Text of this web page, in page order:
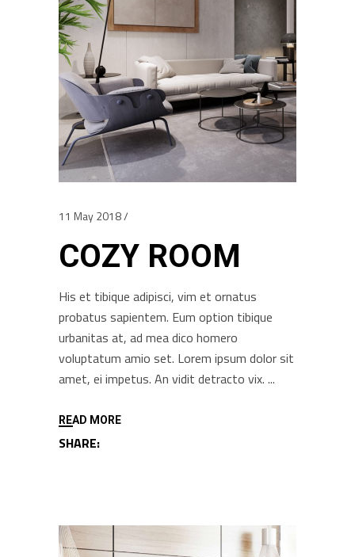
11 May 2018
COZY ROOM
His et tibique adipisci, vim et ornatus
probatus sapientem. Eum option tibique
urbanitas at, ad mea dico homero
voluptatum amio set. Lorem ipsum dolor sit
amet, ei impetus. An vidit detracto vix.
READ MORE
SHARE: